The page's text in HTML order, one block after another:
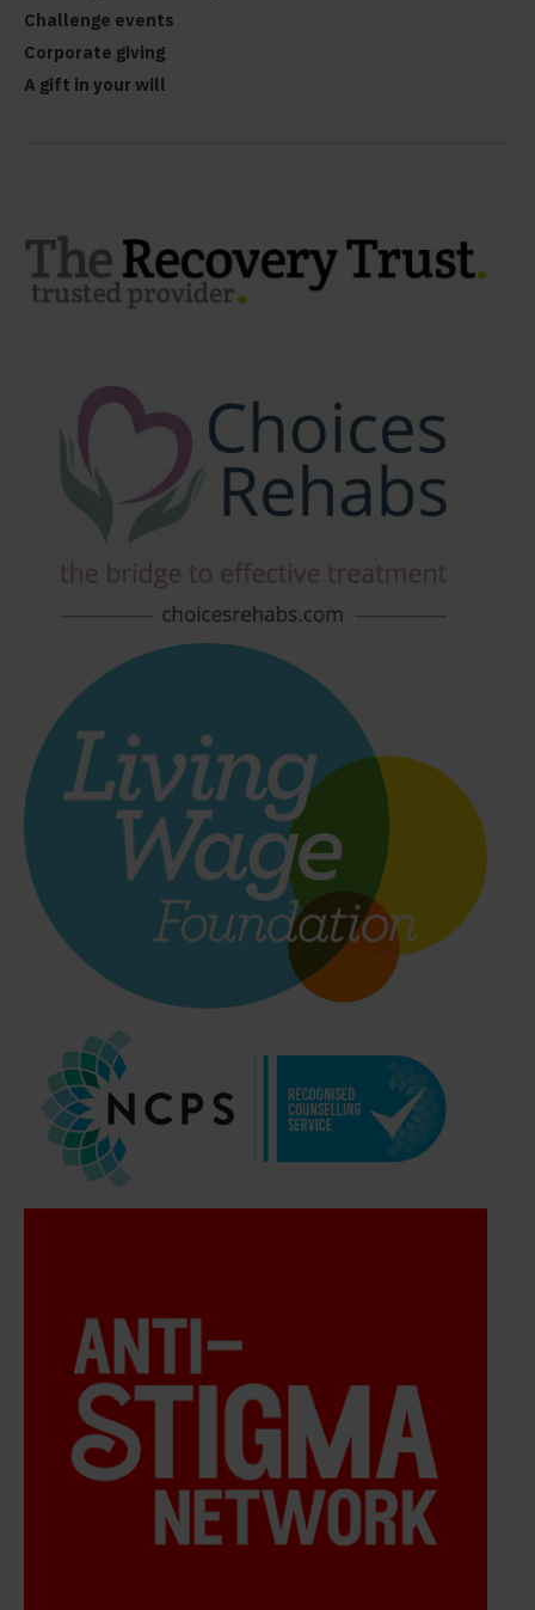
Challenge events
Corporate giving
A gift in your will